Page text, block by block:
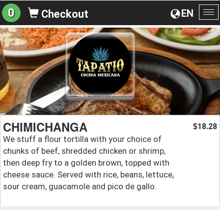
EN
0 Checkout
CHIMICHANGA
We stuff a flour tortilla with your choice of
chunks of beef, shredded chicken or shrimp,
then deep fry to a golden brown, topped with
cheese sauce. Served with rice, beans, lettuce,
sour cream, guacamole and pico de gallo.
$18.28